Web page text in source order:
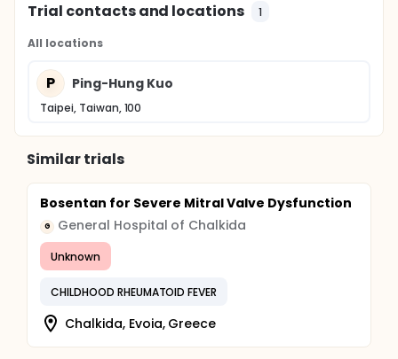
Trial contacts and locations 1
All locations
P Ping-Hung Kuo
Taipei, Taiwan, 100
Similar trials
Bosentan for Severe Mitral Valve Dysfunction
G General Hospital of Chalkida
Unknown
CHILDHOOD RHEUMATOID FEVER
Chalkida, Evoia, Greece